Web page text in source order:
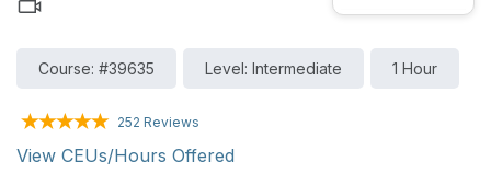
Course: #39635 Level: Intermediate 1 Hour
252 Reviews
View CEUs/Hours Offered